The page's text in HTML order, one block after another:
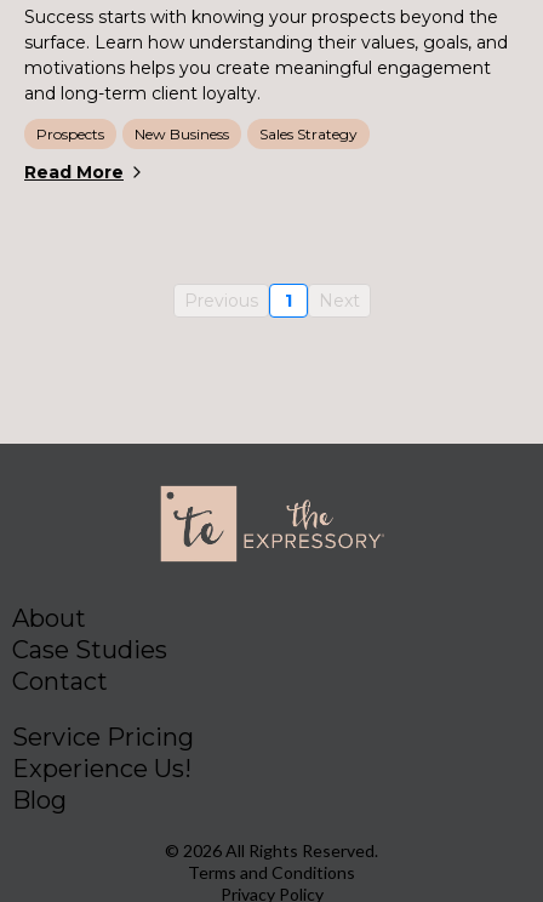
Success starts with knowing your prospects beyond the
surface. Learn how understanding their values, goals, and
motivations helps you create meaningful engagement
and long-term client loyalty.
Prospects New Business Sales Strategy
Read More
Previous 1 Next
About
Case Studies
Contact
Service Pricing
Experience Us!
Blog
© 2026 All Rights Reserved.
Terms and Conditions
Privacy Policy